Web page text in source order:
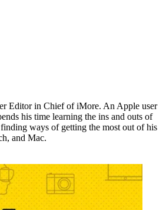
Editor in Chief of iMore. An Apple user
his time learning the ins and outs of
ways of getting the most out of his
and Mac.